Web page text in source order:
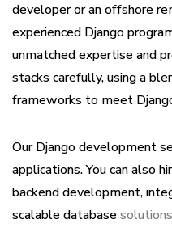
developer or an offshore
experienced Django
unmatched expertise and
stacks carefully, using a
frameworks to meet
Our Django development
applications. You can also
backend development,
scalable databasesolutions